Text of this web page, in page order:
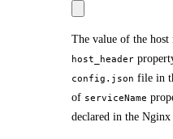
The value of the host
host_header
config.json file in
of serviceName
declared in the Nginx